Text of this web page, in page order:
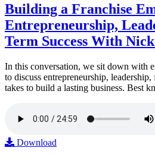
Building a Franchise
Entrepreneurship,
Term Success With
In this conversation, we sit down with
to discuss entrepreneurship,
takes to build a lasting business. Best
Download